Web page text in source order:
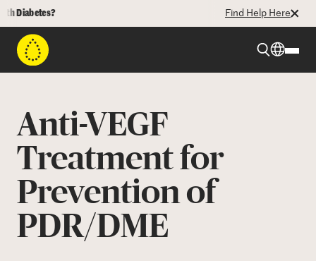
Find Help Here
Resources
Programs
Anti-VEGF
Treatment for
Prevention of
PDR/DME